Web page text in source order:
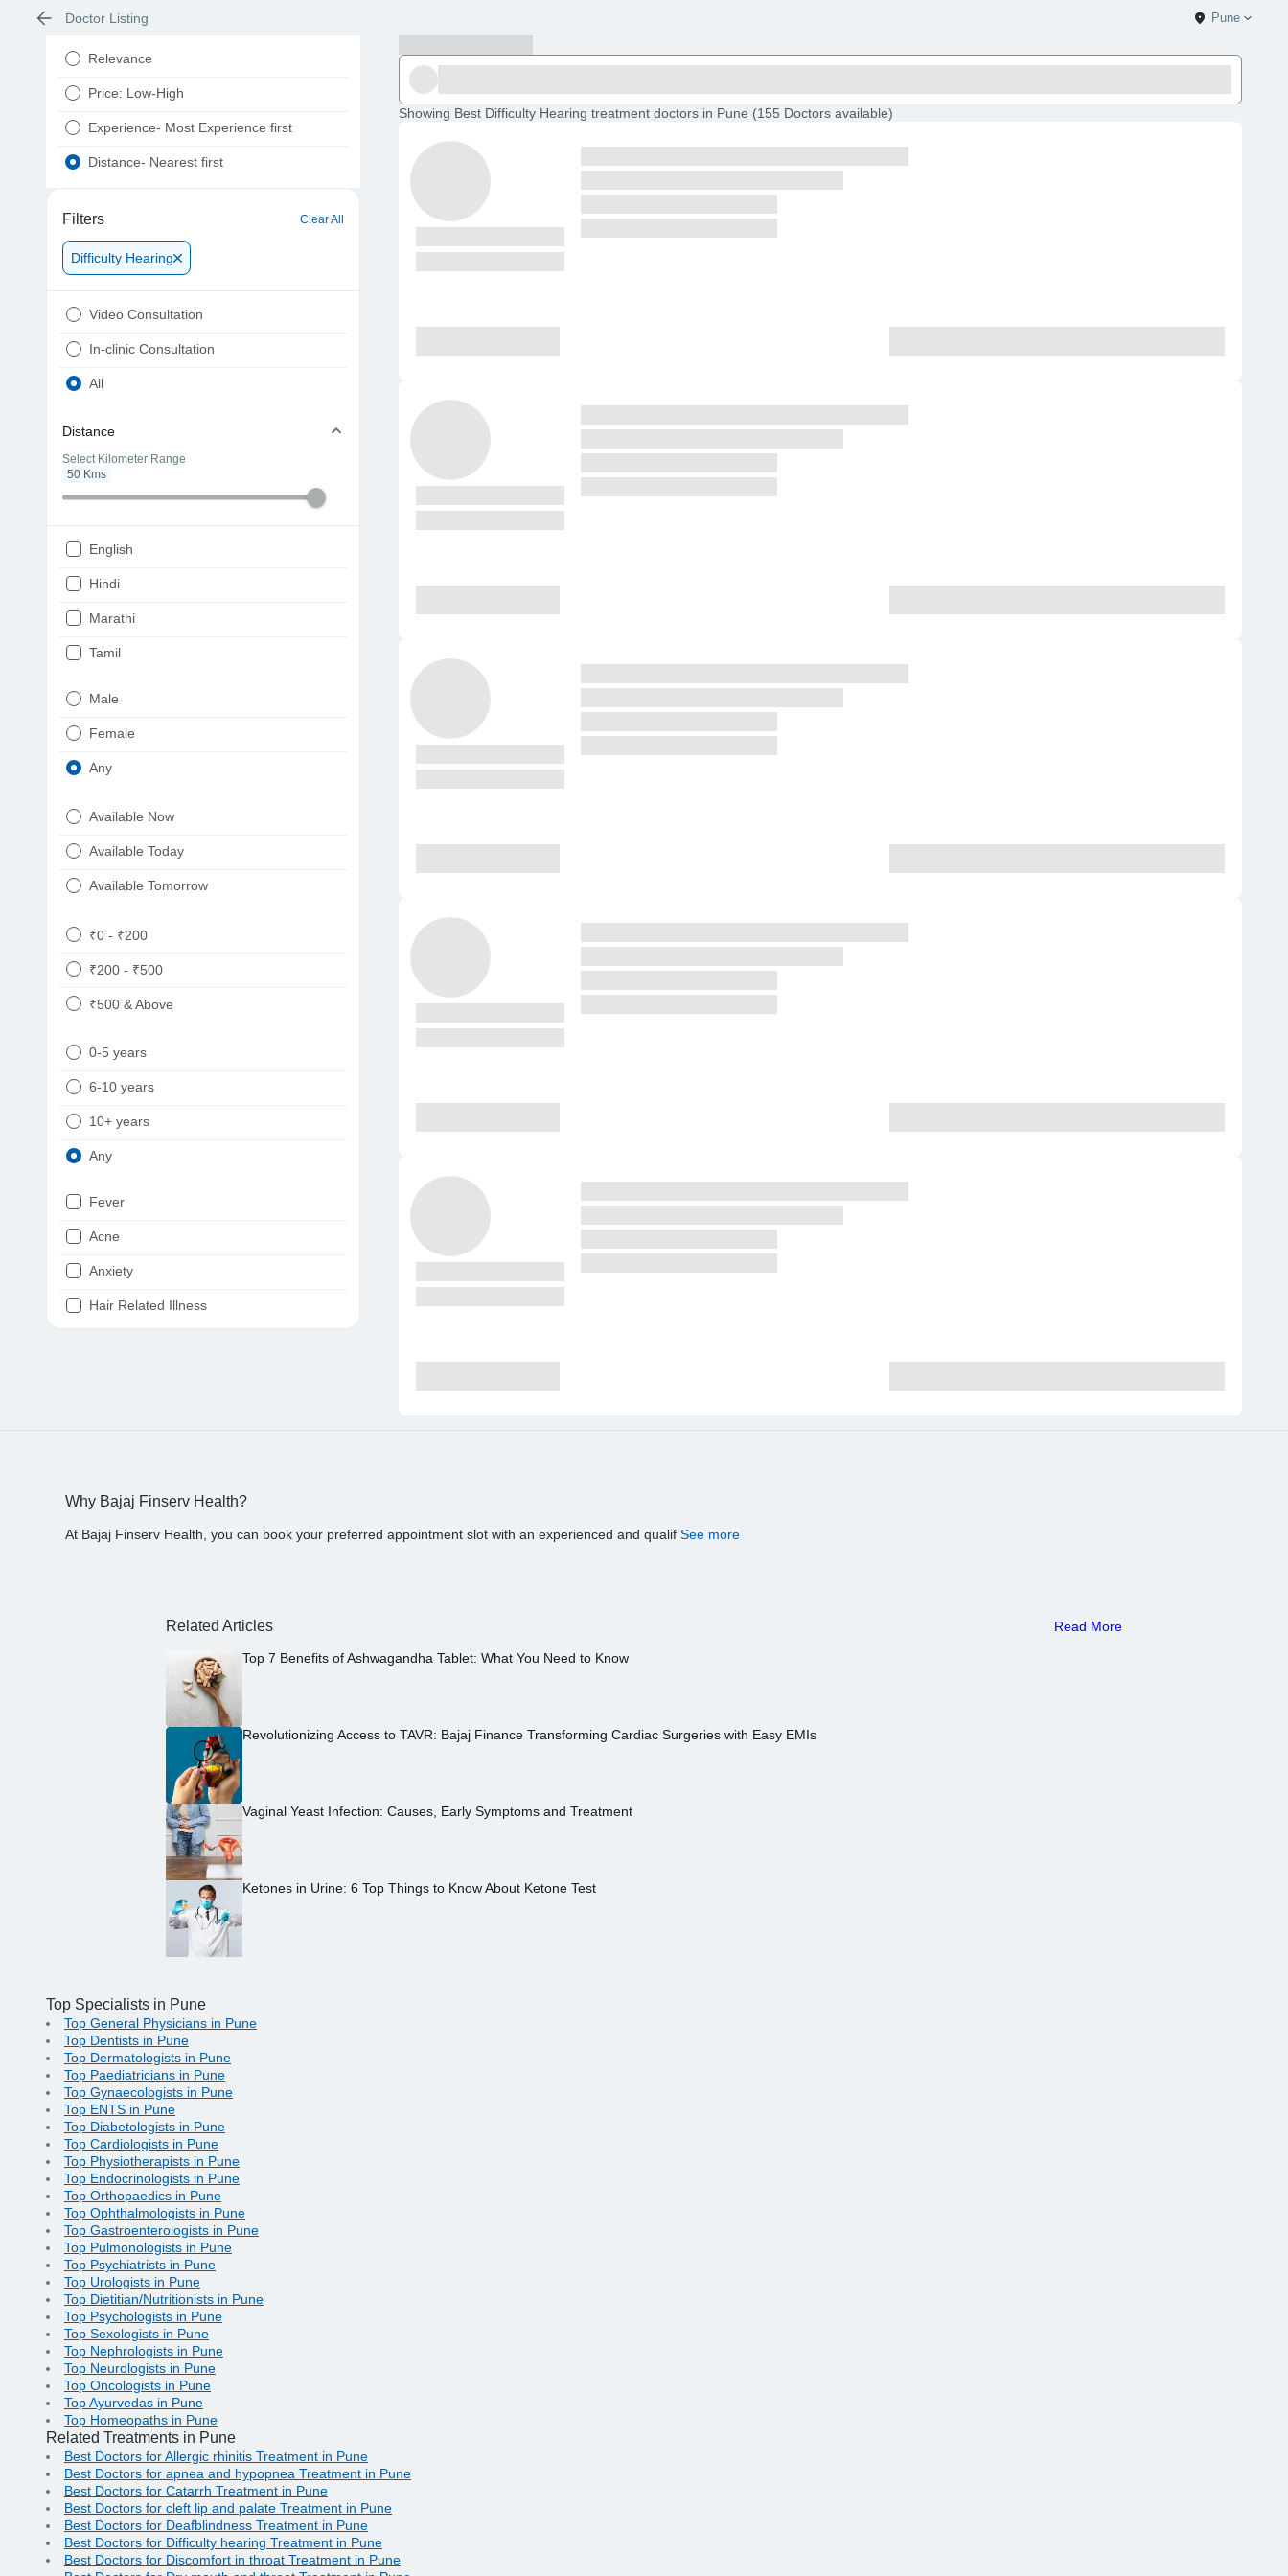
Doctor Listing Pune
Relevance
Price: Low-High
Experience- Most Experience first
Distance- Nearest first
Filters Clear All
Difficulty Hearing
Video Consultation
In-clinic Consultation
All
Distance
Select Kilometer Range
50 Kms
English
Hindi
Marathi
Tamil
Punjabi
Male
Female
Any
Available Now
Available Today
Available Tomorrow
₹0 - ₹200
₹200 - ₹500
₹500 & Above
0-5 years
6-10 years
10+ years
Any
Fever
Acne
Anxiety
Hair Related Illness
Showing Best Difficulty Hearing treatment doctors in Pune (155 Doctors available)
Why Bajaj Finserv Health?
At Bajaj Finserv Health, you can book your preferred appointment slot with an experienced and qualif See more
Related Articles Read More
Top 7 Benefits of Ashwagandha Tablet: What You Need to Know
Revolutionizing Access to TAVR: Bajaj Finance Transforming Cardiac Surgeries with Easy EMIs
Vaginal Yeast Infection: Causes, Early Symptoms and Treatment
Ketones in Urine: 6 Top Things to Know About Ketone Test
Top Specialists in Pune
Top General Physicians in Pune
Top Dentists in Pune
Top Dermatologists in Pune
Top Paediatricians in Pune
Top Gynaecologists in Pune
Top ENTS in Pune
Top Diabetologists in Pune
Top Cardiologists in Pune
Top Physiotherapists in Pune
Top Endocrinologists in Pune
Top Orthopaedics in Pune
Top Ophthalmologists in Pune
Top Gastroenterologists in Pune
Top Pulmonologists in Pune
Top Psychiatrists in Pune
Top Urologists in Pune
Top Dietitian/Nutritionists in Pune
Top Psychologists in Pune
Top Sexologists in Pune
Top Nephrologists in Pune
Top Neurologists in Pune
Top Oncologists in Pune
Top Ayurvedas in Pune
Top Homeopaths in Pune
Related Treatments in Pune
Best Doctors for Allergic rhinitis Treatment in Pune
Best Doctors for apnea and hypopnea Treatment in Pune
Best Doctors for Catarrh Treatment in Pune
Best Doctors for cleft lip and palate Treatment in Pune
Best Doctors for Deafblindness Treatment in Pune
Best Doctors for Difficulty hearing Treatment in Pune
Best Doctors for Discomfort in throat Treatment in Pune